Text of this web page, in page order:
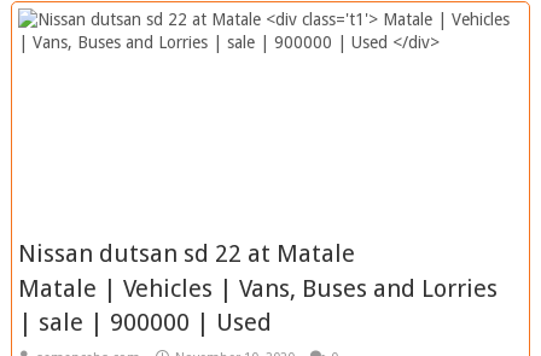
Nissan dutsan sd 22 at Matale
Matale | Vehicles | Vans, Buses and Lorries
| sale | 900000 | Used